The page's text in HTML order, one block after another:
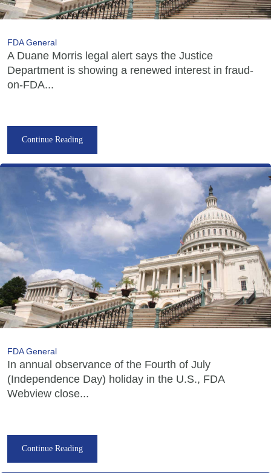
FDA General
A Duane Morris legal alert says the Justice
Department is showing a renewed interest in fraud-
on-FDA...
Continue Reading
FDA General
In annual observance of the Fourth of July
(Independence Day) holiday in the U.S., FDA
Webview close...
Continue Reading